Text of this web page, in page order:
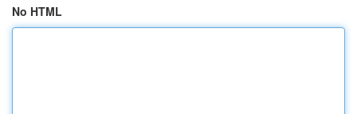
No HTML